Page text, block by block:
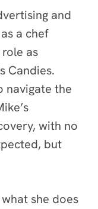
and
a chef
as
Candies.
navigate the
with no
but
she does